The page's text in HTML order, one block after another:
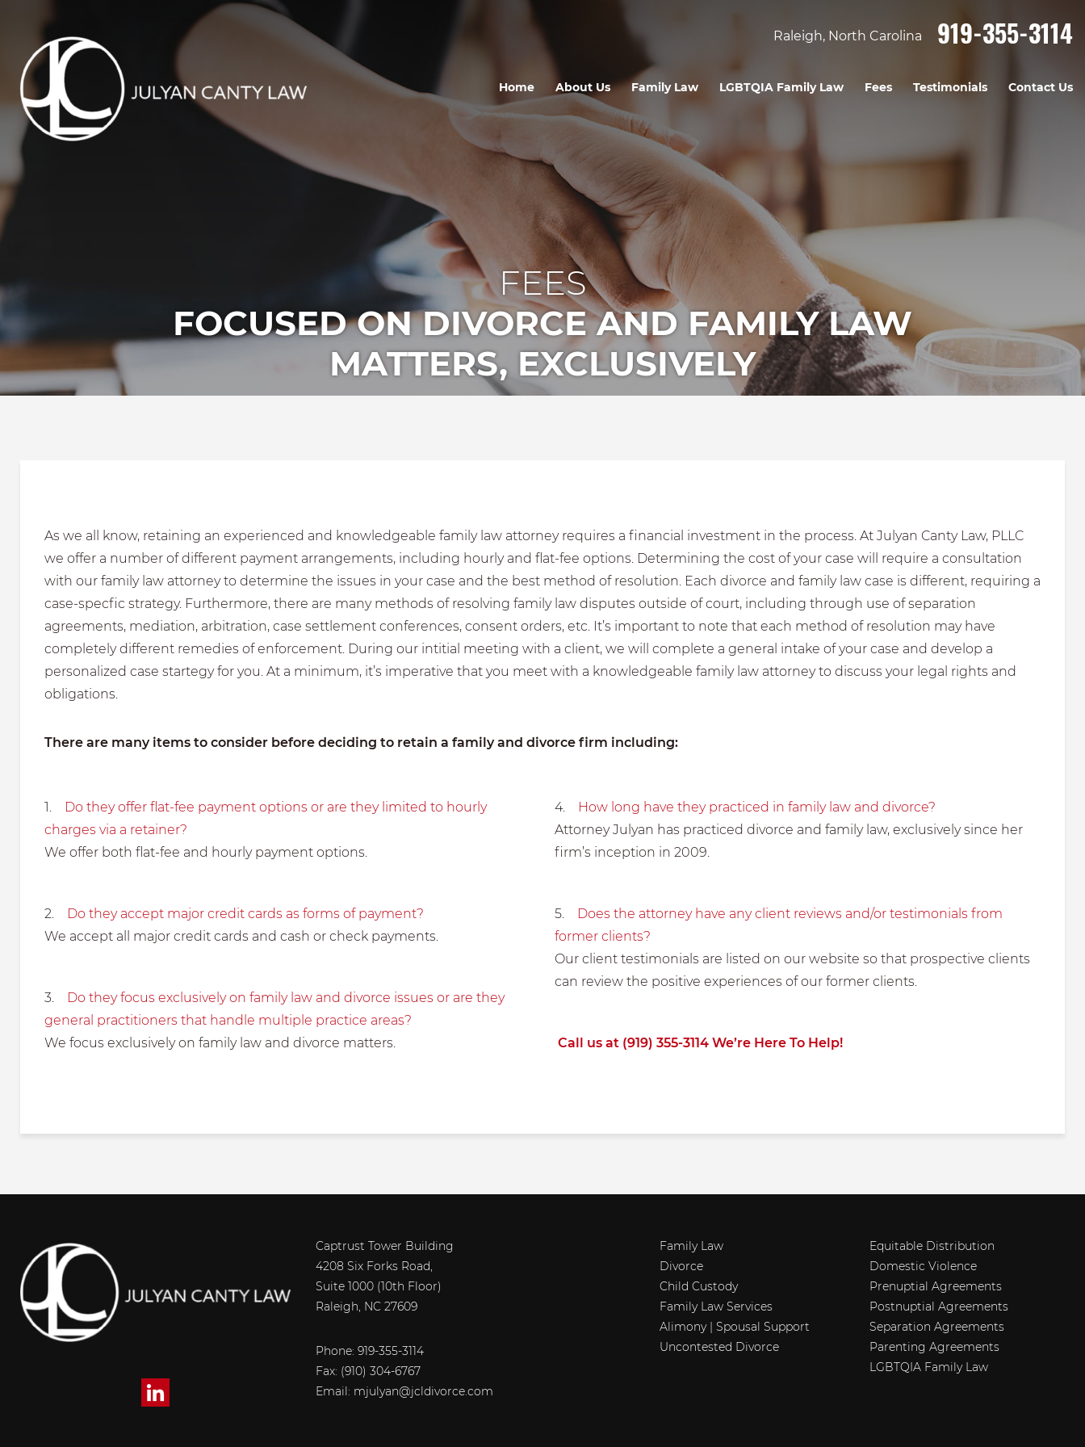
Raleigh, North Carolina 919-355-3114
Home About Us Family Law LGBTQIA Family Law Fees Testimonials Contact Us
FEES
FOCUSED ON DIVORCE AND FAMILY LAW
MATTERS, EXCLUSIVELY
As we all know, retaining an experienced and knowledgeable family law attorney requires a financial investment in the process. At Julyan Canty Law, PLLC
we offer a number of different payment arrangements, including hourly and flat-fee options. Determining the cost of your case will require a consultation
with our family law attorney to determine the issues in your case and the best method of resolution. Each divorce and family law case is different, requiring a
case-specfic strategy. Furthermore, there are many methods of resolving family law disputes outside of court, including through use of separation
agreements, mediation, arbitration, case settlement conferences, consent orders, etc. It’s important to note that each method of resolution may have
completely different remedies of enforcement. During our intitial meeting with a client, we will complete a general intake of your case and develop a
personalized case startegy for you. At a minimum, it’s imperative that you meet with a knowledgeable family law attorney to discuss your legal rights and
obligations.
There are many items to consider before deciding to retain a family and divorce firm including:
1.
Do they offer flat-fee payment options or are they limited to hourly
charges via a retainer?
We offer both flat-fee and hourly payment options.
2.
Do they accept major credit cards as forms of payment?
We accept all major credit cards and cash or check payments.
3.
Do they focus exclusively on family law and divorce issues or are they
general practitioners that handle multiple practice areas?
We focus exclusively on family law and divorce matters.
4.
How long have they practiced in family law and divorce?
Attorney Julyan has practiced divorce and family law, exclusively since her
firm’s inception in 2009.
5.
Does the attorney have any client reviews and/or testimonials from
former clients?
Our client testimonials are listed on our website so that prospective clients
can review the positive experiences of our former clients.
Call us at (919) 355-3114 We’re Here To Help!
Captrust Tower Building
4208 Six Forks Road,
Suite 1000 (10th Floor)
Raleigh, NC 27609
Phone: 919-355-3114
Fax: (910) 304-6767
Email: mjulyan@jcldivorce.com
Family Law
Divorce
Child Custody
Family Law Services
Alimony | Spousal Support
Uncontested Divorce
Equitable Distribution
Domestic Violence
Prenuptial Agreements
Postnuptial Agreements
Separation Agreements
Parenting Agreements
LGBTQIA Family Law